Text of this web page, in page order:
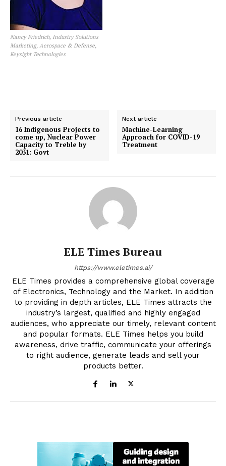
Nancy Friedrich, Industry Solutions
Marketing, Aerospace & Defense,
Keysight Technologies
Previous article
16 Indigenous Projects to
come up, Nuclear Power
Capacity to Treble by
2031: Govt
Next article
Machine-Learning
Approach for COVID-19
Treatment
ELE Times Bureau
https://www.eletimes.ai/
ELE Times provides a comprehensive global coverage
of Electronics, Technology and the Market. In addition
to providing in depth articles, ELE Times attracts the
industry’s largest, qualified and highly engaged
audiences, who appreciate our timely, relevant content
and popular formats. ELE Times helps you build
awareness, drive traffic, communicate your offerings
to right audience, generate leads and sell your
products better.